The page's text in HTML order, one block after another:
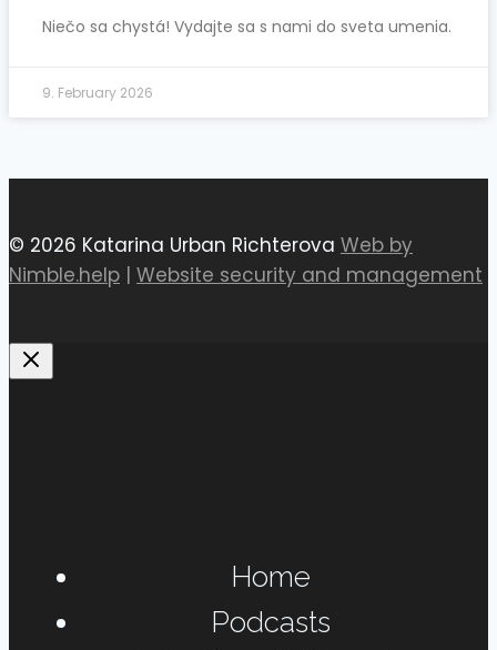
Niečo sa chystá! Vydajte sa s nami do sveta umenia.
9. February 2026
© 2026 Katarina Urban Richterova Web by
Nimble.help | Website security and management
Home
Podcasts